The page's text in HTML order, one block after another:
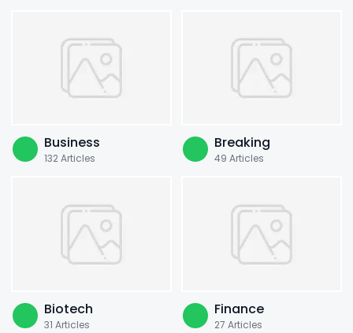
Business
132Articles
Breaking
49 Articles
Biotech
31 Articles
Finance
27 Articles